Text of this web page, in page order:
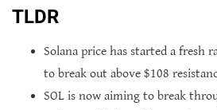
TLDR
Solana price has started a fresh
to break out above $108
SOL is now aiming to break